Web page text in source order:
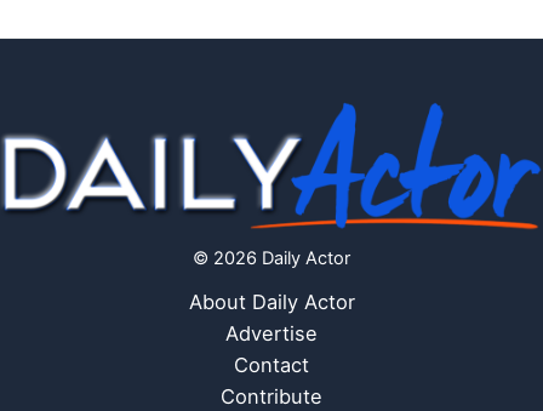
© 2026 Daily Actor
About Daily Actor
Advertise
Contact
Contribute